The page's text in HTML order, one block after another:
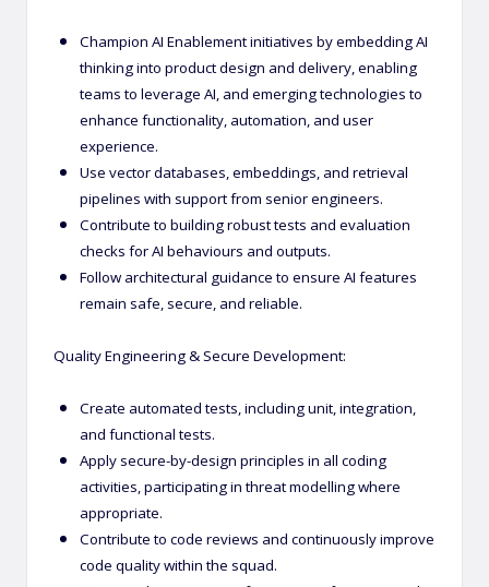
Champion AI Enablement initiatives by embedding AI
thinking into product design and delivery, enabling
teams to leverage AI, and emerging technologies to
enhance functionality, automation, and user
experience.
Use vector databases, embeddings, and retrieval
pipelines with support from senior engineers.
Contribute to building robust tests and evaluation
checks for AI behaviours and outputs.
Follow architectural guidance to ensure AI features
remain safe, secure, and reliable.
Quality Engineering & Secure Development:
Create automated tests, including unit, integration,
and functional tests.
Apply secure-by-design principles in all coding
activities, participating in threat modelling where
appropriate.
Contribute to code reviews and continuously improve
code quality within the squad.